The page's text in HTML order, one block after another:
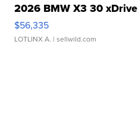
2026 BMW X3 30 xDrive
$56,335
LOTLINX A. | sellwild.com